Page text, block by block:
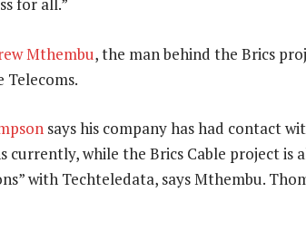
for all.”
Mthembu, the man behind the Brics
Telecoms.
says his company has had contact
currently, while the Brics Cable project is
with Techteledata, says Mthembu.